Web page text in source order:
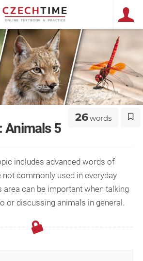
26words
Animals 5
includes advanced words of
commonly used in everyday
area can be important when talking
or discussing animals in general.